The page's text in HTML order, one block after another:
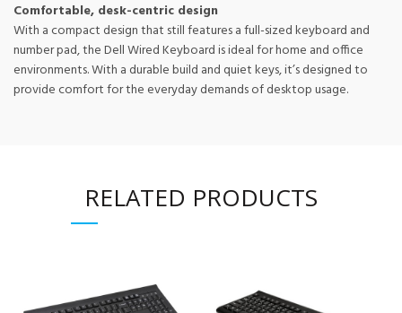
Comfortable, desk-centric design
With a compact design that still features a full-sized keyboard and
number pad, the Dell Wired Keyboard is ideal for home and office
environments. With a durable build and quiet keys, it’s designed to
provide comfort for the everyday demands of desktop usage.
RELATED PRODUCTS